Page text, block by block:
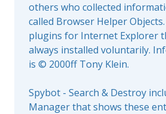
others who collected
called Browser Helper
plugins for Internet Explorer
always installed voluntarily.
is © 2000ff Tony Klein.
Spybot - Search & Destroy
Manager that shows these